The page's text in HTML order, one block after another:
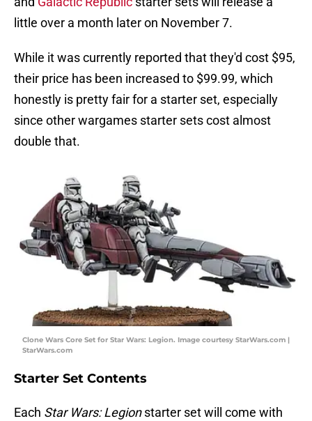
little over a month later on November 7.
While it was currently reported that they'd cost $95,
their price has been increased to $99.99, which
honestly is pretty fair for a starter set, especially
since other wargames starter sets cost almost
double that.
Clone Wars Core Set for Star Wars: Legion. Image courtesy StarWars.com |
StarWars.com
Starter Set Contents
Each Star Wars: Legionstarter set will come with